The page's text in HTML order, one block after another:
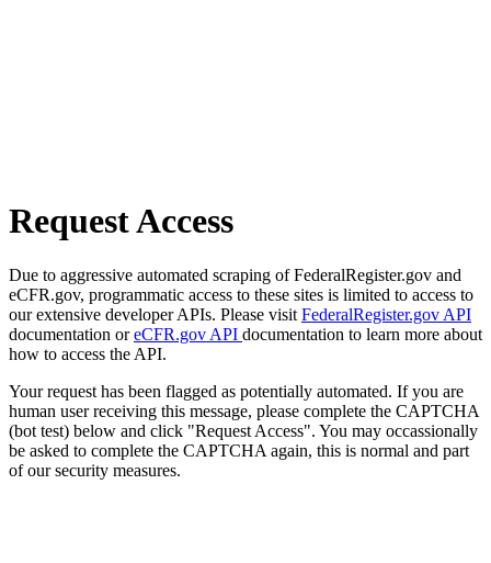
Request Access
Due to aggressive automated scraping of FederalRegister.gov and
eCFR.gov, programmatic access to these sites is limited to access to
our extensive developer APIs. Please visit FederalRegister.gov API
documentation oreCFR.gov API documentation to learn more about
how to access the API.
Your request has been flagged as potentially automated. If you are
human user receiving this message, please complete the CAPTCHA
(bot test) below and click "Request Access". You may occassionally
be asked to complete the CAPTCHA again, this is normal and part
of our security measures.